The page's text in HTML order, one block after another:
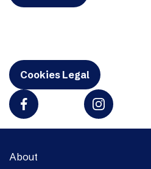
Cookies Legal
About